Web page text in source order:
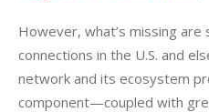
However, what’s missing
connections in the U.S. and
network and its ecosystem
component—coupled with